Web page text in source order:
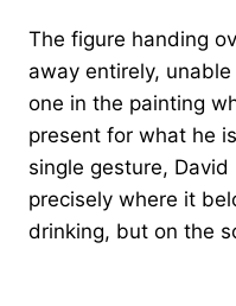
The figure handing
away entirely,
one in the painting
present for what he
single gesture,
precisely where it
drinking, but on the